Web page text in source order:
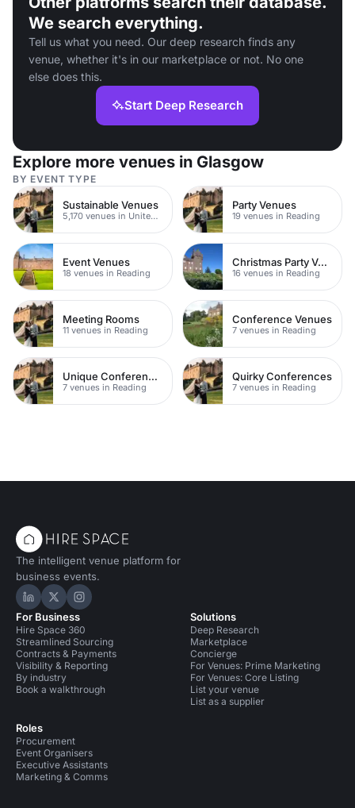
We search everything.
Tell us what you need. Our deep research finds any
venue, whether it's in our marketplace or not. No one
else does this.
Start Deep Research
Explore more venues in Glasgow
BY EVENT TYPE
Sustainable Venues
5,170 venues in United Kingdom
Party Venues
19 venues in Reading
Event Venues
18 venues in Reading
Christmas Party Venues
16 venues in Reading
Meeting Rooms
11 venues in Reading
Conference Venues
7 venues in Reading
Unique Conferences
7 venues in Reading
Quirky Conferences
7 venues in Reading
The intelligent venue platform for
business events.
Hire Space on LinkedIn
Hire Space on X
Hire Space on Instagram
For Business
Hire Space 360
Streamlined Sourcing
Contracts & Payments
Visibility & Reporting
By industry
Book a walkthrough
Roles
Procurement
Event Organisers
Executive Assistants
Marketing & Comms
Solutions
Deep Research
Marketplace
Concierge
For Venues: Prime Marketing
For Venues: Core Listing
List your venue
List as a supplier